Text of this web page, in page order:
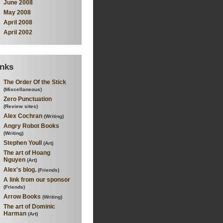
June 2008
May 2008
April 2008
April 2002
The Order Of the Stick
(Miscellaneous)
Zero Punctuation
(Review sites)
Alex Cochran (Writing)
Angry Robot Books
(Writing)
Stephen Youll (Art)
The art of Hoang
Nguyen (Art)
Alex's blog. (Friends)
A link from our sponsor
(Friends)
Arrow Books (Writing)
The art of Dominic
Harman (Art)